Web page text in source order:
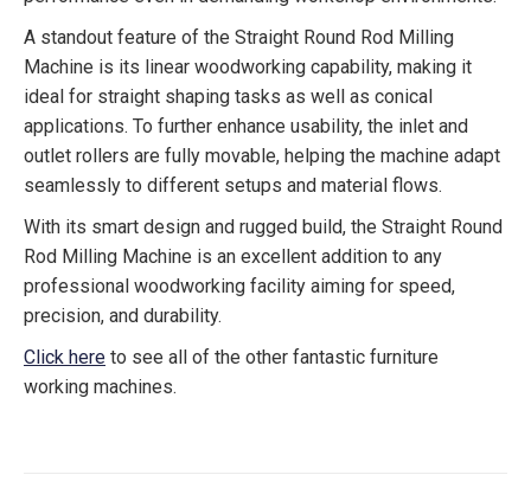
A standout feature of the Straight Round Rod Milling
Machine is its linear woodworking capability, making it
ideal for straight shaping tasks as well as conical
applications. To further enhance usability, the inlet and
outlet rollers are fully movable, helping the machine adapt
seamlessly to different setups and material flows.
With its smart design and rugged build, the Straight Round
Rod Milling Machine is an excellent addition to any
professional woodworking facility aiming for speed,
precision, and durability.
Click here to see all of the other fantastic furniture
working machines.